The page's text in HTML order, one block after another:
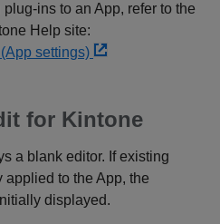
ins to an App, refer to the
Help site:
settings)
for Kintone
a blank editor. If existing
to the App, the
displayed.